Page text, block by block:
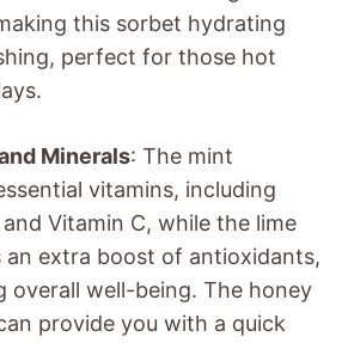
this sorbet hydrating
perfect for those hot
Minerals: The mint
vitamins, including
Vitamin C, while the lime
an extra boost of antioxidants,
overall well-being. The honey
provide you with a quick